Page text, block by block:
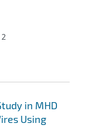
in MHD
Using